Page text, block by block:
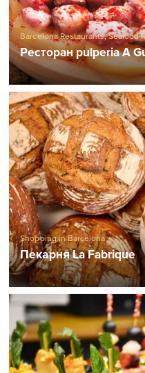
Barcelona Restaurants,Seafood
Ресторан pulperia A
Shopping in Barcelona
Пекарня La Fabrique